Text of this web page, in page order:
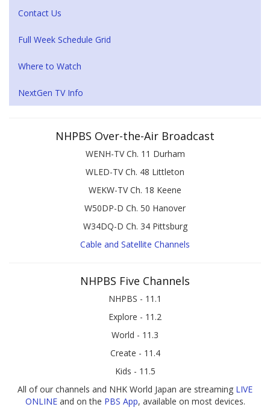
Contact Us
Full Week Schedule Grid
Where to Watch
NextGen TV Info
NHPBS Over-the-Air Broadcast
WENH-TV Ch. 11 Durham
WLED-TV Ch. 48 Littleton
WEKW-TV Ch. 18 Keene
W50DP-D Ch. 50 Hanover
W34DQ-D Ch. 34 Pittsburg
Cable and Satellite Channels
NHPBS Five Channels
NHPBS - 11.1
Explore - 11.2
World - 11.3
Create - 11.4
Kids - 11.5
All of our channels and NHK World Japan are streaming LIVE
ONLINEand on the PBS App, available on most devices.